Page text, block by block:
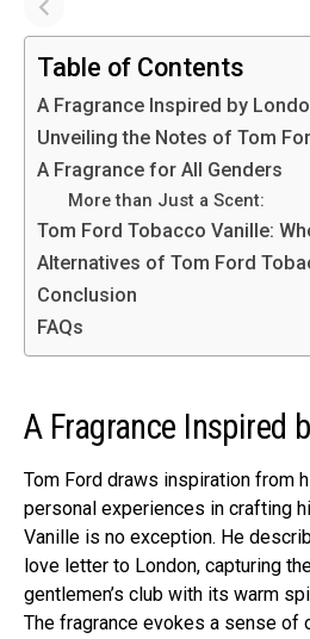
Table of Contents
A Fragrance Inspired by
Unveiling the Notes of Tom
A Fragrance for All Genders
More than Just a Scent:
Tom Ford Tobacco Vanille:
Alternatives of Tom Ford
Conclusion
FAQs
A Fragrance Inspired
Tom Ford draws inspiration from
personal experiences in crafting
Vanille is no exception. He
love letter to London, capturing
gentlemen’s club with its warm
The fragrance evokes a sense of